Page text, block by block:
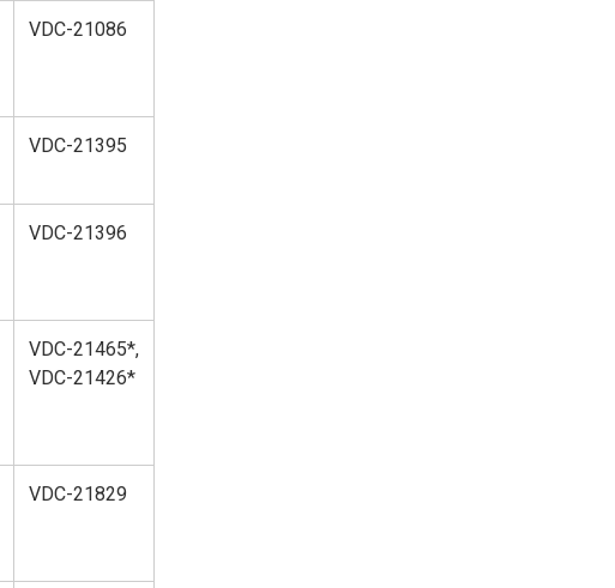
VDC-21086
VDC-21395
VDC-21396
VDC-21465*,
VDC-21426*
VDC-21829